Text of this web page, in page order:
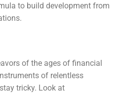
to build development from
of the ages of financial
of relentless
tricky. Look at